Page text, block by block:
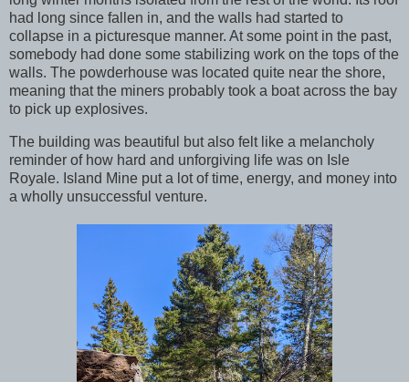
had long since fallen in, and the walls had started to
collapse in a picturesque manner. At some point in the past,
somebody had done some stabilizing work on the tops of the
walls. The powderhouse was located quite near the shore,
meaning that the miners probably took a boat across the bay
to pick up explosives.
The building was beautiful but also felt like a melancholy
reminder of how hard and unforgiving life was on Isle
Royale. Island Mine put a lot of time, energy, and money into
a wholly unsuccessful venture.